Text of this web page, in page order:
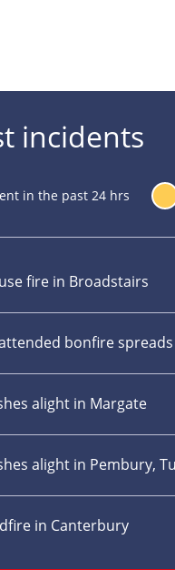
incidents
in the past 24 hrs
title
fire in Broadstairs
bonfire
alight in Margate
alight in Pembury,
in Canterbury